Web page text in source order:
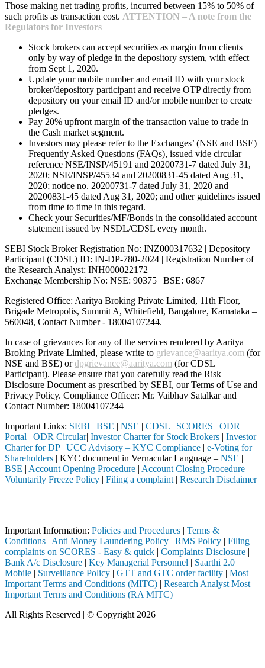
Those making net trading profits, incurred between 15% to 50% of
such profits as transaction cost. ATTENTION – A note from the
Regulators for Investors
Stock brokers can accept securities as margin from clients
only by way of pledge in the depository system, with effect
from Sept 1, 2020.
Update your mobile number and email ID with your stock
broker/depository participant and receive OTP directly from
depository on your email ID and/or mobile number to create
pledges.
Pay 20% upfront margin of the transaction value to trade in
the Cash market segment.
Investors may please refer to the Exchanges’ (NSE and BSE)
Frequently Asked Questions (FAQs), issued vide circular
reference NSE/INSP/45191 and 20200731-7 dated July 31,
2020; NSE/INSP/45534 and 20200831-45 dated Aug 31,
2020; notice no. 20200731-7 dated July 31, 2020 and
20200831-45 dated Aug 31, 2020; and other guidelines issued
from time to time in this regard.
Check your Securities/MF/Bonds in the consolidated account
statement issued by NSDL/CDSL every month.
SEBI Stock Broker Registration No: INZ000317632 | Depository
Participant (CDSL) ID: IN-DP-780-2024 | Registration Number of
the Research Analyst: INH000022172
Exchange Membership No: NSE: 90375 | BSE: 6867
Registered Office: Aaritya Broking Private Limited, 11th Floor,
Brigade Metropolis, Summit A, Whitefield, Bangalore, Karnataka –
560048, Contact Number - 18004107244.
In case of grievances for any of the services rendered by Aaritya
Broking Private Limited, please write to grievance@aaritya.com (for
NSE and BSE) ordpgrievance@aaritya.com (for CDSL
Participant). Please ensure that you carefully read the Risk
Disclosure Document as prescribed by SEBI, our Terms of Use and
Privacy Policy. Compliance Officer: Mr. Vaibhav Satalkarand
Contact Number: 18004107244
Important Links: SEBI | BSE | NSE | CDSL | SCORES | ODR
Portal | ODR Circular| Investor Charter for Stock Brokers | Investor
Charter for DP| UCC Advisory – KYC Compliance | e-Voting for
Shareholders | KYC document in Vernacular Language – NSE |
BSE | Account Opening Procedure | Account Closing Procedure |
Voluntarily Freeze Policy | Filing a complaint | Research Disclaimer
Important Information: Policies and Procedures | Terms &
Conditions | Anti Money Laundering Policy | RMS Policy | Filing
complaints on SCORES - Easy & quick | Complaints Disclosure |
Bank A/c Disclosure | Key Managerial Personnel | Saarthi 2.0
Mobile | Surveillance Policy | GTT and GTC order facility | Most
Important Terms and Conditions (MITC) | Research Analyst Most
Important Terms and Conditions (RA MITC)
All Rights Reserved | © Copyright 2026